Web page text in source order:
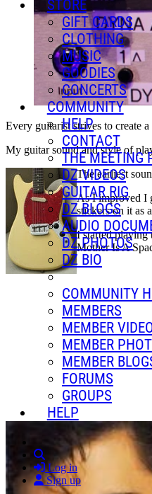
STORE
GIFT CARDS
CLOTHING
MUSIC
GOODIES
CONCERTS
COMMUNITY
HELP
CONTACT
THE MEETING
DZ VIDEOS
GUITAR RIG
DZ BLOGS
AUDIO
DZ PHOTOS
DZ BIO
COMMUNITY
MEMBERS
MEMBER
MEMBER
MEMBER
FORUMS
GROUPS
HELP
Search
Log in
Sign up
Every guitarist strives to create
My guitar sound and style of
The earliest
As I improved I
stickers on it as
I started playing
Mother Is A